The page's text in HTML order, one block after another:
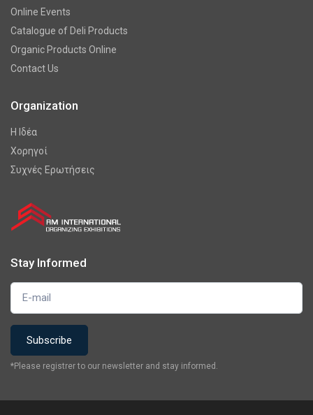
Online Events
Catalogue of Deli Products
Organic Products Online
Contact Us
Organization
Η Ιδέα
Χορηγοί
Συχνές Ερωτήσεις
Stay Informed
*Please registrer to our newsletter and stay informed.